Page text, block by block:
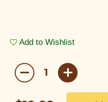
Add to Wishlist